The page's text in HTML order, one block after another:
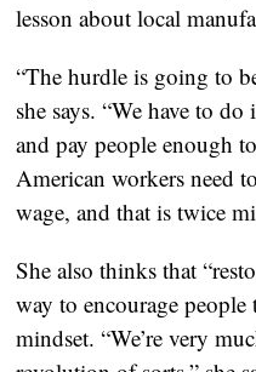
lesson about local
“The hurdle is going to
she says. “We have to
and pay people enough
American workers need
wage, and that is twice
She also thinks that
way to encourage
mindset. “We’re very